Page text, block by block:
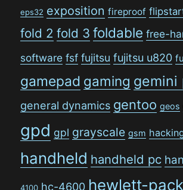
eps32 exposition fireproof
fold 2 fold 3 foldable free-
software fsf fujitsu fujitsu u820
gamepad gaming gemini
general dynamics gentoo geos
gpd gpl grayscale gsm
handheld handheld pc
4100 hc-4600 hewlett-